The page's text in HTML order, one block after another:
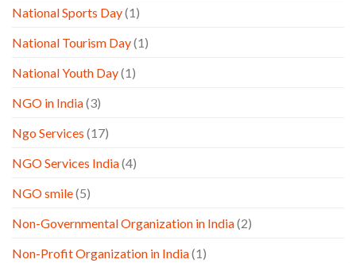
National Sports Day(1)
National Tourism Day(1)
National Youth Day(1)
NGO in India(3)
Ngo Services (17)
NGO Services India(4)
NGO smile(5)
Non-Governmental Organization in India(2)
Non-Profit Organization in India(1)